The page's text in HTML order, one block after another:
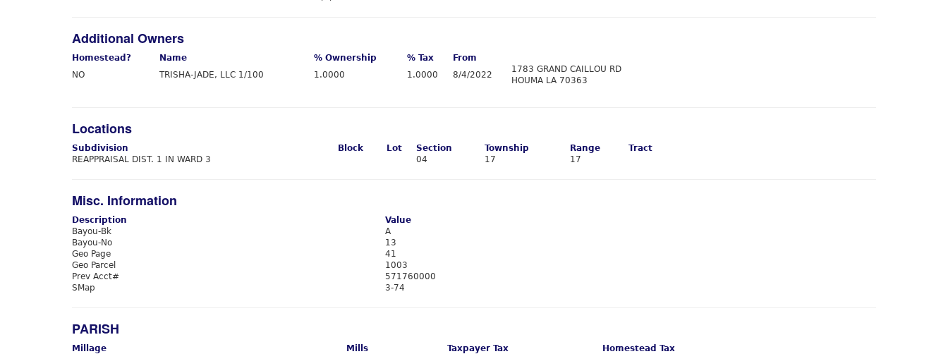
Additional Owners
Homestead? Name % Ownership % Tax
From
NO
TRISHA-JADE, LLC 1/100 1.0000 1.0000 8/4/2022
1783 GRAND CAILLOU RD
HOUMA LA 70363
Locations
Subdivision Block Lot Section Township Range
Tract
REAPPRAISAL DIST. 1 IN WARD 3
04 17 17
Misc. Information
Description
Value
Bayou-Bk
A
Bayou-No
13
Geo Page
41
Geo Parcel
1003
Prev Acct#
571760000
SMap
3-74
PARISH
Millage Mills Taxpayer Tax Homestead Tax